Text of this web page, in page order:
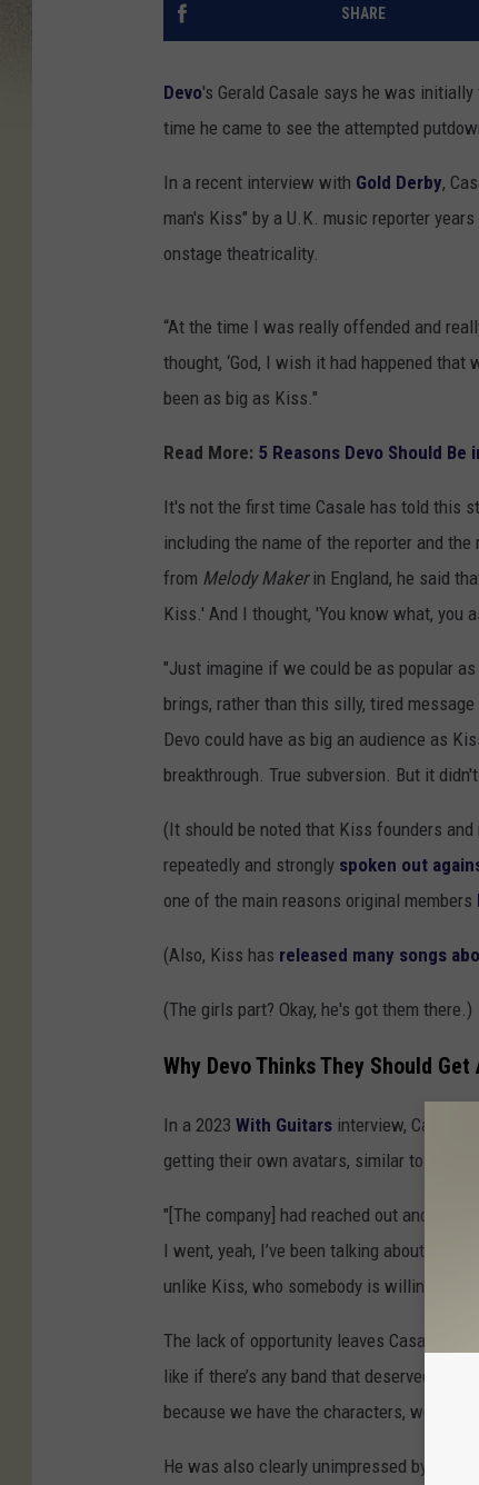
SHARE
Devo's Gerald Casale says he was
time he came to see the attempted
In a recent interview with Gold Derby,
man's Kiss" by a U.K. music reporter
onstage theatricality.
“At the time I was really offended and
thought, ‘God, I wish it had happened
been as big as Kiss."
Read More: 5 Reasons Devo Should Be
It's not the first time Casale has told this
including the name of the reporter and
from Melody Makerin England, he said
Kiss.' And I thought, 'You know what, you
"Just imagine if we could be as popular
brings, rather than this silly, tired
Devo could have as big an audience as
breakthrough. True subversion. But it
(It should be noted that Kiss founders
repeatedly and strongly spoken out
one of the main reasons original members
(Also, Kiss has released many songs
(The girls part? Okay, he's got them there.)
Why Devo Thinks They Should
In a 2023 With Guitars interview, Casale
getting their own avatars, similar to the
"[The company] had reached out and said,
I went, yeah, I’ve been talking about it for
unlike Kiss, who somebody is willing to
The lack of opportunity leaves Casale
like if there’s any band that deserved to
because we have the characters, we
He was also clearly unimpressed by what